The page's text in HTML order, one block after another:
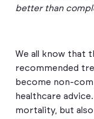
better than
We all know that
recommended
become non-
healthcare
mortality, but